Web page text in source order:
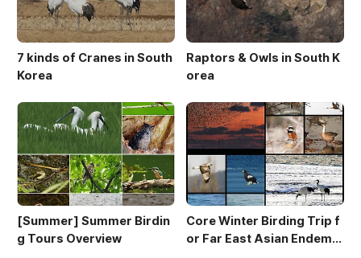
7 kinds of Cranes in South
Korea
Raptors & Owls in South K
orea
[Summer] Summer Birdin
g Tours Overview
Core Winter Birding Trip f
or Far East Asian Endemic